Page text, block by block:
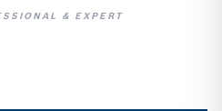
& EXPERT